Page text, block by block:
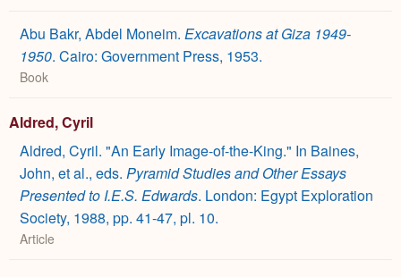
Abu Bakr, Abdel Moneim. Excavations at Giza 1949-
1950. Cairo: Government Press, 1953.
Book
Aldred, Cyril
Aldred, Cyril. "An Early Image-of-the-King." In Baines,
John, et al., eds. Pyramid Studies and Other Essays
Presented to I.E.S. Edwards. London: Egypt Exploration
Society, 1988, pp. 41-47, pl. 10.
Article